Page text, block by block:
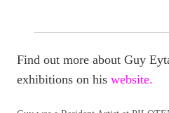
Find out more about Guy
exhibitions on his website.